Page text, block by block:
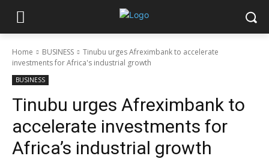
Home BUSINESS
Tinubu urges Afreximbank to accelerate
investments for Africa's industrial growth
BUSINESS
Tinubu urges Afreximbank to
accelerate investments for
Africa’s industrial growth